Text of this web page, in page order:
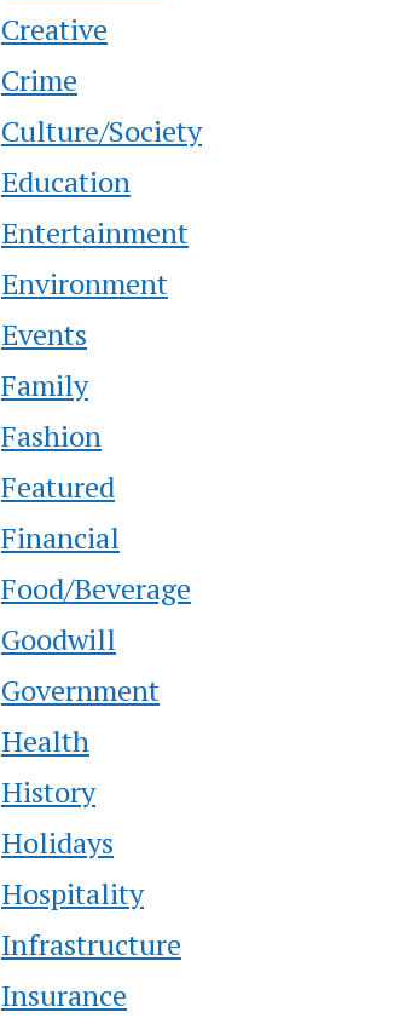
Creative
Crime
Culture/Society
Education
Entertainment
Environment
Events
Family
Fashion
Featured
Financial
Food/Beverage
Goodwill
Government
Health
History
Holidays
Hospitality
Infrastructure
Insurance